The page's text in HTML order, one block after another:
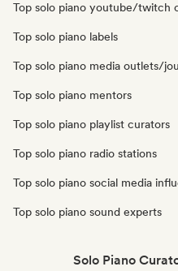
Top solo piano youtube/twitch
Top solo piano labels
Top solo piano media outlets/
Top solo piano mentors
Top solo piano playlist curators
Top solo piano radio stations
Top solo piano social media
Top solo piano sound experts
Solo Piano